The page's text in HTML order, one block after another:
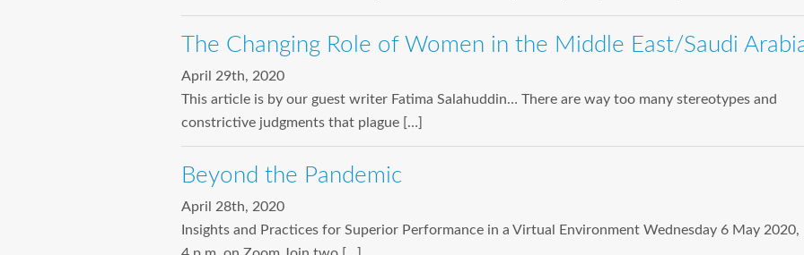
The Changing Role of Women in the Middle East/Saudi
April 29th, 2020
This article is by our guest writer Fatima Salahuddin… There are way too many stereotypes and
constrictive judgments that plague […]
Beyond the Pandemic
April 28th, 2020
Insights and Practices for Superior Performance in a Virtual Environment Wednesday 6 May 2020,